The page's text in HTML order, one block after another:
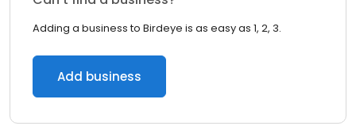
Adding a business to Birdeye is as easy as 1, 2, 3.
Add business